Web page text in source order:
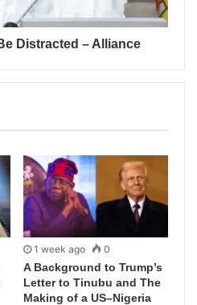
Distracted – Alliance
1 week ago 0
A Background to Trump’s
Letter to Tinubu and The
Making of a US–Nigeria